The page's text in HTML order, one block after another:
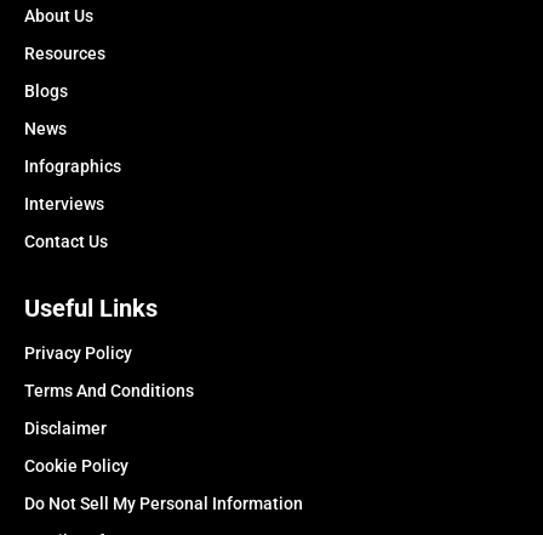
About Us
Resources
Blogs
News
Infographics
Interviews
Contact Us
Useful Links
Privacy Policy
Terms And Conditions
Disclaimer
Cookie Policy
Do Not Sell My Personal Information